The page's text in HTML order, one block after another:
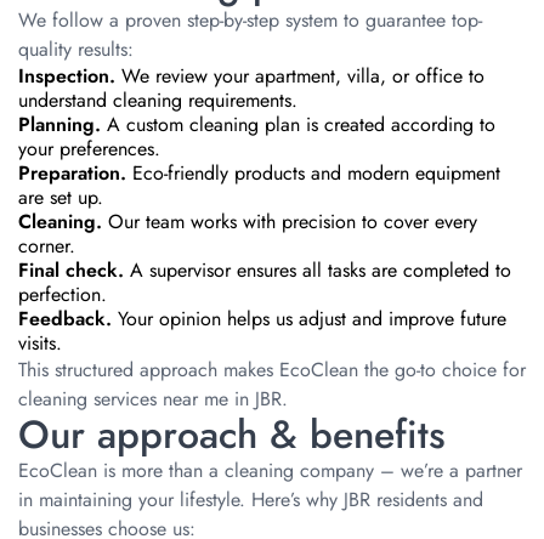
We follow a proven step-by-step system to guarantee top-
quality results:
Inspection. We review your apartment, villa, or office to
understand cleaning requirements.
Planning. A custom cleaning plan is created according to
your preferences.
Preparation. Eco-friendly products and modern equipment
are set up.
Cleaning. Our team works with precision to cover every
corner.
Final check. A supervisor ensures all tasks are completed to
perfection.
Feedback. Your opinion helps us adjust and improve future
visits.
This structured approach makes EcoClean the go-to choice for
cleaning services near me in JBR.
Our approach & benefits
EcoClean is more than a cleaning company – we’re a partner
in maintaining your lifestyle. Here’s why JBR residents and
businesses choose us: